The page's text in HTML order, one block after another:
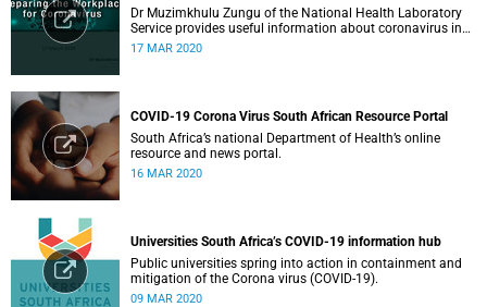
Dr Muzimkhulu Zungu of the National Health Laboratory
Service provides useful information about coronavirus in
the workplace.
17 MAR 2020
COVID-19 Corona Virus South African Resource Portal
South Africa’s national Department of Health’s online
resource and news portal.
16 MAR 2020
Universities South Africa’s COVID-19 information hub
Public universities spring into action in containment and
mitigation of the Corona virus (COVID-19).
09 MAR 2020